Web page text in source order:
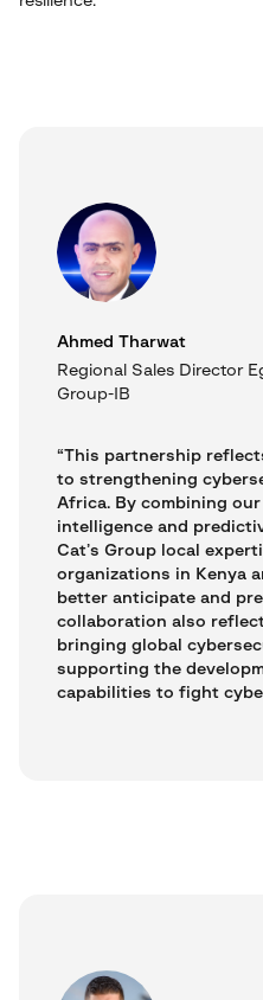
“This partnership
to strengthening
Africa. By combining
intelligence and
Cat’s Group local
organizations in Kenya
better anticipate and
collaboration also
bringing global
supporting the
capabilities to fight
Ahmed Tharwat
Regional Sales Director
Group-IB